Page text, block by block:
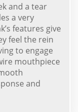
and a tear
a very
features give
feel the rein
to engage
mouthpiece
and